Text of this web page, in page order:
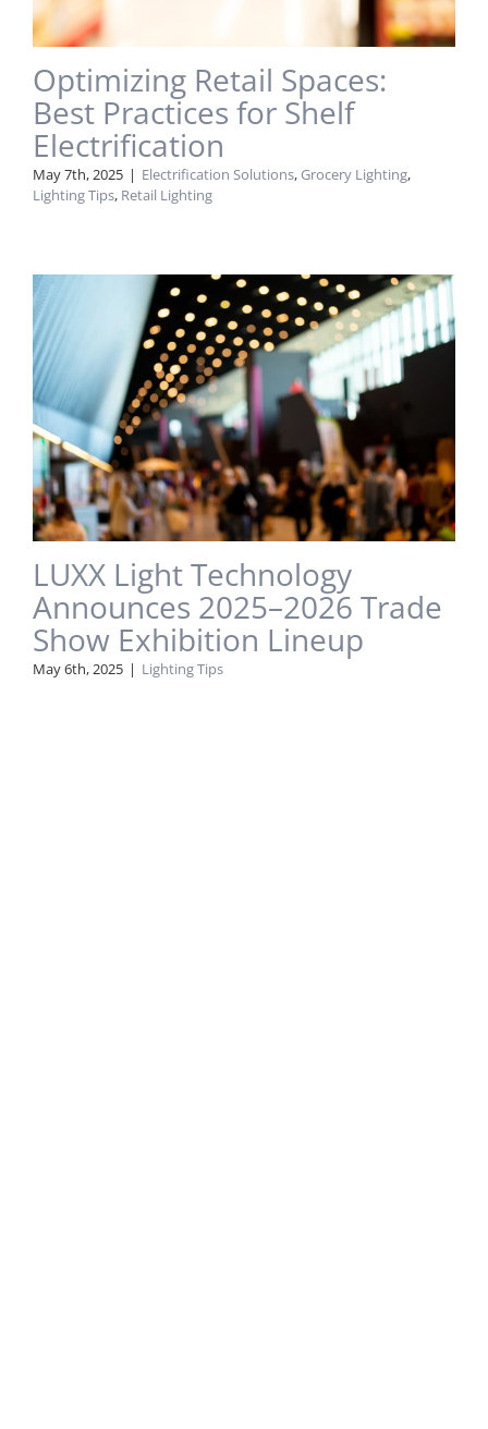
Optimizing Retail Spaces:
Best Practices for Shelf
Electrification
May 7th, 2025 | Electrification Solutions, Grocery Lighting,
Lighting Tips, Retail Lighting
LUXX Light Technology
Announces 2025–2026 Trade
Show Exhibition Lineup
May 6th, 2025 | Lighting Tips